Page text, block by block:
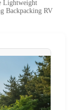
Lightweight
Backpacking RV